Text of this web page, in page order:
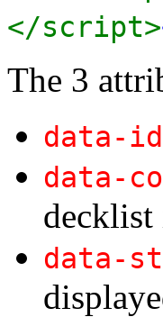
</script>
The 3
data-id
data-
decklist
data-